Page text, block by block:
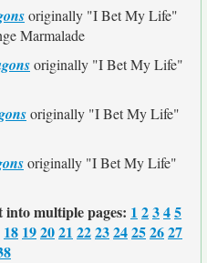
originally "I Bet My Life"
Marmalade
originally "I Bet My Life"
originally "I Bet My Life"
originally "I Bet My Life"
multiple pages: 1 2345
18 192021 222324252627